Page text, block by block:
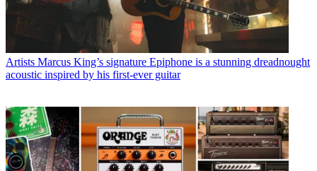
Artists Marcus King’s signature Epiphone is a stunning dreadnought
acoustic inspired by his first-ever guitar